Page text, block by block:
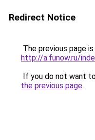
Redirect Notice
The previous page
http://a.funow.ru/
If you do not want
the previous page.